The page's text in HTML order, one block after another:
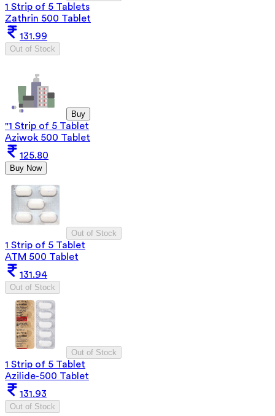
1 Strip of 5 Tablets
Zathrin 500 Tablet
131.99
Out of Stock
Buy
"1 Strip of 5 Tablet
Aziwok 500 Tablet
125.80
Buy Now
Out of Stock
1 Strip of 5 Tablet
ATM 500 Tablet
131.94
Out of Stock
Out of Stock
1 Strip of 5 Tablet
Azilide-500 Tablet
131.93
Out of Stock